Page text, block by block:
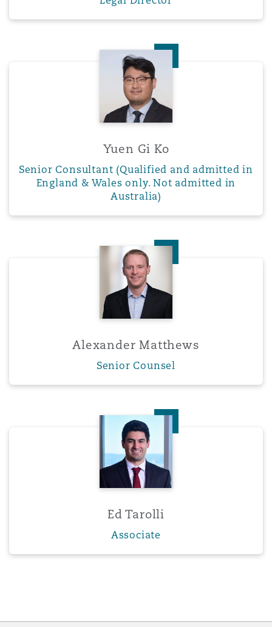
Yuen Gi Ko
Yuen Gi Ko
Senior Consultant (Qualified and admitted in
England & Wales only. Not admitted in
Australia)
Alexander Matthews
Alexander Matthews
Senior Counsel
Ed Tarolli
Ed Tarolli
Associate